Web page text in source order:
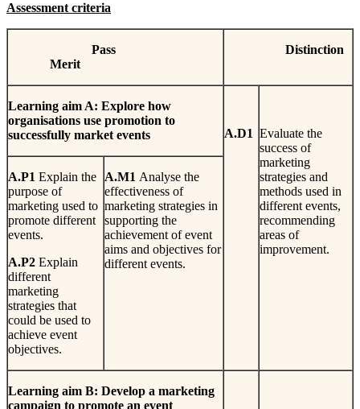
Assessment criteria
Pass
Merit
Distinction
Learning aim A: Explore how
organisations use promotion to
successfully market events
A.D1 Evaluate the
success of
marketing
strategies and
methods used in
different events,
recommending
areas of
improvement.
A.P1 Explain the
purpose of
marketing used to
promote different
events.
A.P2 Explain
different
marketing
strategies that
could be used to
achieve event
objectives.
A.M1 Analyse the
effectiveness of
marketing strategies in
supporting the
achievement of event
aims and objectives for
different events.
Learning aim B: Develop a marketing
campaign to promote an event